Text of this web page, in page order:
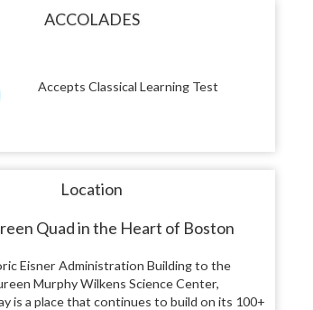
ACCOLADES
Accepts Classical Learning Test
Location
Quad in the Heart of Boston
Eisner Administration Building to the
Murphy Wilkens Science Center,
is a place that continues to build on its 100+